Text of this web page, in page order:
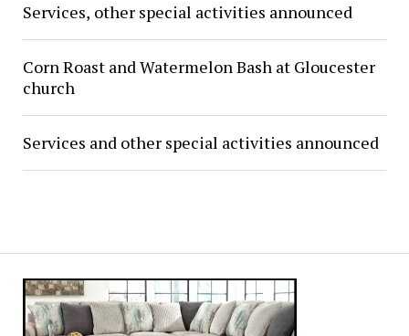
Services, other special activities announced
Corn Roast and Watermelon Bash at Gloucester
church
Services and other special activities announced